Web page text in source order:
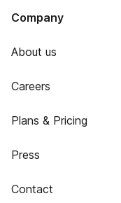
Company
About us
Careers
Plans & Pricing
Press
Contact